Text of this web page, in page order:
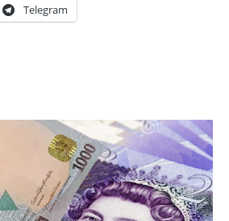
Telegram